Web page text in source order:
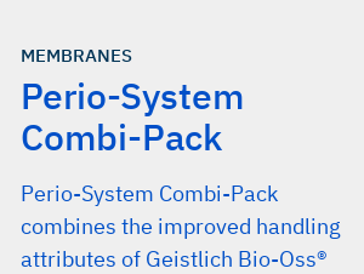
MEMBRANES
Perio-System
Combi-Pack
Perio-System Combi-Pack
combines the improved handling
attributes of Geistlich Bio-Oss®